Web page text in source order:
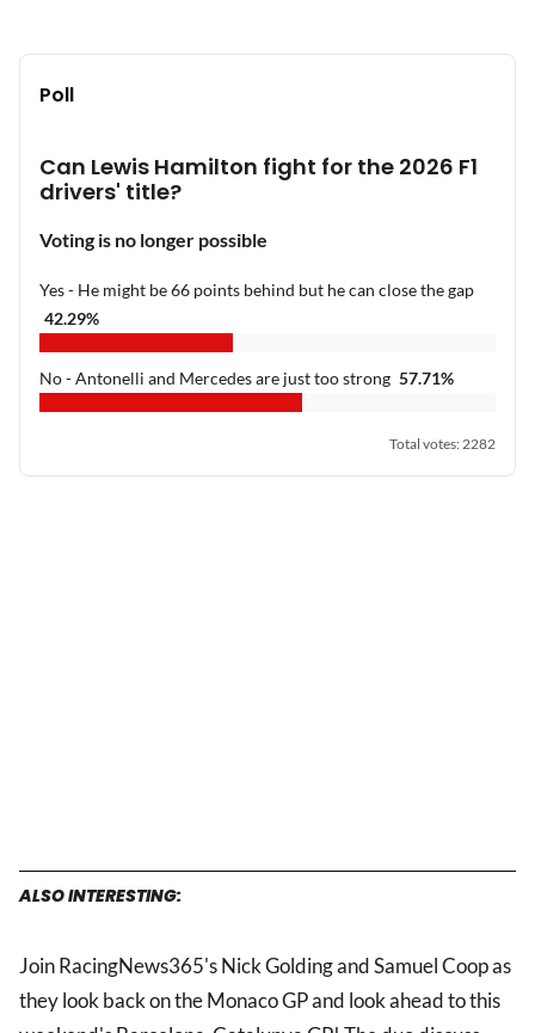
Poll
Can Lewis Hamilton fight for the 2026 F1
drivers' title?
Voting is no longer possible
Yes - He might be 66 points behind but he can close the gap
42.29%
No - Antonelli and Mercedes are just too strong 57.71%
Total votes:2282
ALSO INTERESTING:
Join RacingNews365's Nick Golding and Samuel Coop as
they look back on the Monaco GP and look ahead to this